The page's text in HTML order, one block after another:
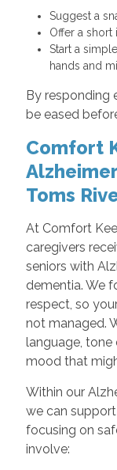
Suggest a
Offer a
Start a
hands and
By responding
be eased
Comfort
Toms
At Comfort
caregivers
seniors with
dementia. We
respect, so
not managed.
language, tone
mood that
Within our
we can
focusing on
involve: